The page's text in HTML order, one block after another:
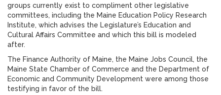
groups currently exist to compliment other legislative
committees, including the Maine Education Policy Research
Institute, which advises the Legislature’s Education and
Cultural Affairs Committee and which this bill is modeled
after.
The Finance Authority of Maine, the Maine Jobs Council, the
Maine State Chamber of Commerce and the Department of
Economic and Community Development were among those
testifying in favor of the bill.